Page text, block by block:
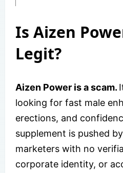
Is Aizen
Legit?
Aizen Power is a scam.
looking for fast male
erections, and
supplement is pushed
marketers with no
corporate identity, or